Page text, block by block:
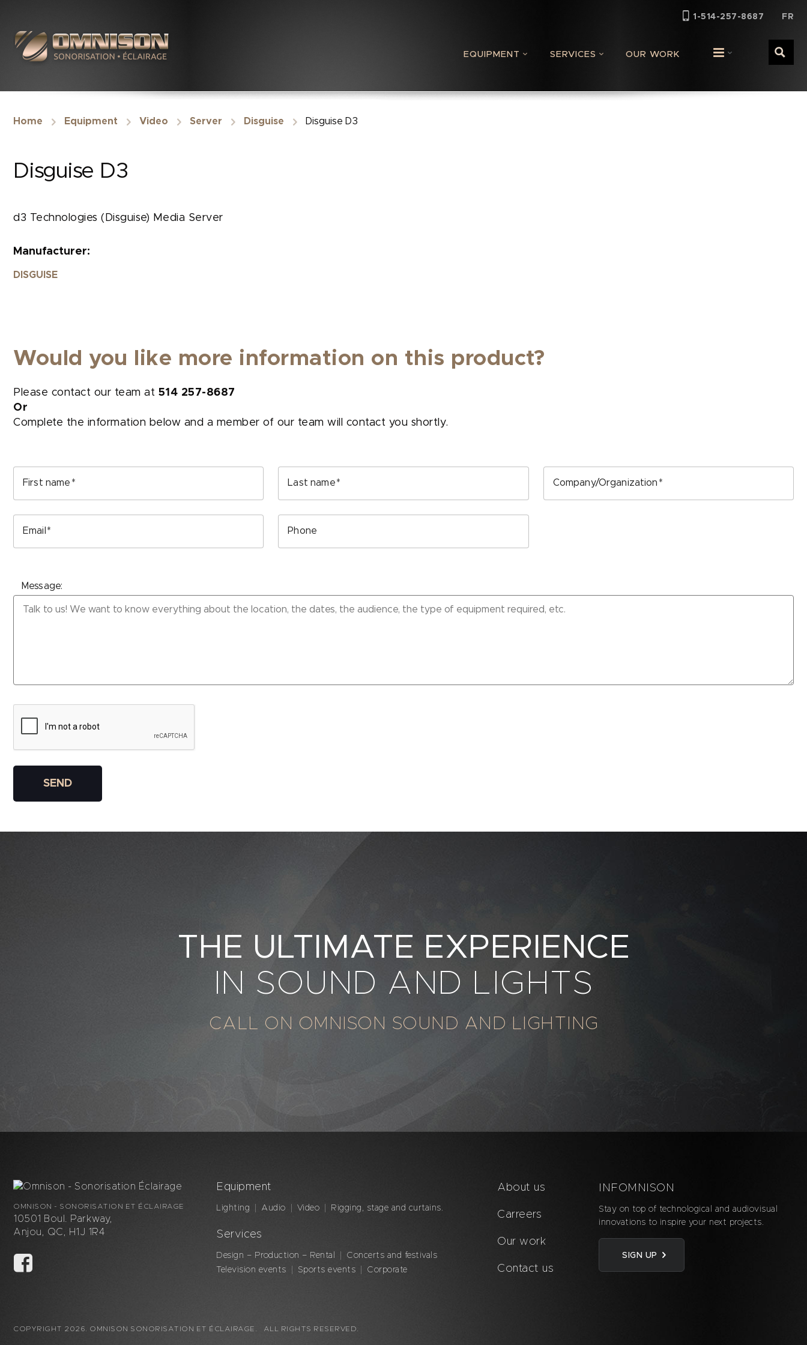
FR
1-514-257-8687
EQUIPMENT SERVICES OUR WORK
Home Equipment Video Server Disguise Disguise D3
Disguise D3
d3 Technologies (Disguise) Media Server
Manufacturer:
DISGUISE
Would you like more information on this product?
Please contact our team at 514 257-8687
Or
Complete the information below and a member of our team will contact you shortly.
First name Last name Company/Organization
Email Phone
Message:
SEND
THE ULTIMATE EXPERIENCE
IN SOUND AND LIGHTS
CALL ON OMNISON SOUND AND LIGHTING
OMNISON - SONORISATION ET ÉCLAIRAGE
10501 Boul. Parkway,
Anjou, QC, H1J 1R4
Equipment
Lighting Audio Video Rigging, stage and curtains.
Services
Design – Production – Rental
Concerts and festivals
Television events
Sports events Corporate
About us
Carreers
Our work
Contact us
INFOMNISON
Stay on top of technological and audiovisual
innovations to inspire your next projects.
SIGN UP
COPYRIGHT 2026. OMNISON SONORISATION ET ÉCLAIRAGE. ALL RIGHTS RESERVED.